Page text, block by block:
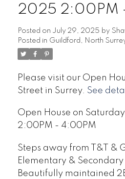
2025 2:00PM
Posted on July 29, 2025 by
Posted in Guildford, North
Please visit our Open
Street in Surrey. See
Open House on
2:00PM - 4:00PM
Steps away from T&T &
Elementary & Secondary
Beautifully maintained